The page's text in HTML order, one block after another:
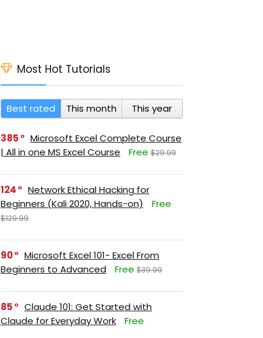
Most Hot Tutorials
Best rated This month This year
385
Microsoft Excel Complete Course
| All in one MS Excel Course
Free $29.99
124
Network Ethical Hacking for
Beginners (Kali 2020, Hands-on)
Free
$129.99
90
Microsoft Excel 101- Excel From
Beginners to Advanced
Free $39.99
85
Claude 101: Get Started with
Claude for Everyday Work
Free